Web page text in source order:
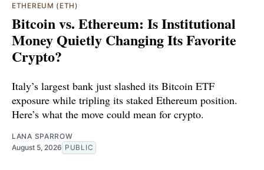
ETHEREUM (ETH)
Bitcoin vs. Ethereum: Is Institutional
Money Quietly Changing Its Favorite
Crypto?
Italy’s largest bank just slashed its Bitcoin ETF
exposure while tripling its staked Ethereum position.
Here’s what the move could mean for crypto.
LANA SPARROW
August 5, 2026 PUBLIC